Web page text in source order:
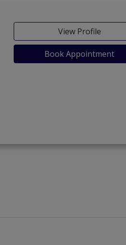
View Profile
Book Appointment